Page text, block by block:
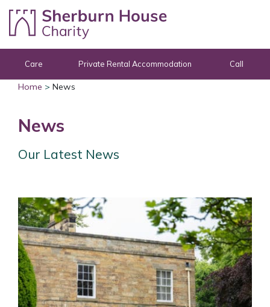
Skip to content
Care Private Rental Accommodation Call
Home > News
News
Our Latest News